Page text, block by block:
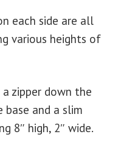
each side are all
various heights of
a zipper down the
base and a slim
8″ high, 2″ wide.